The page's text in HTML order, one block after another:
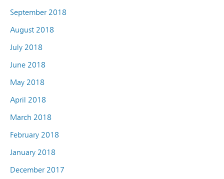
September 2018
August 2018
July 2018
June 2018
May 2018
April 2018
March 2018
February 2018
January 2018
December 2017